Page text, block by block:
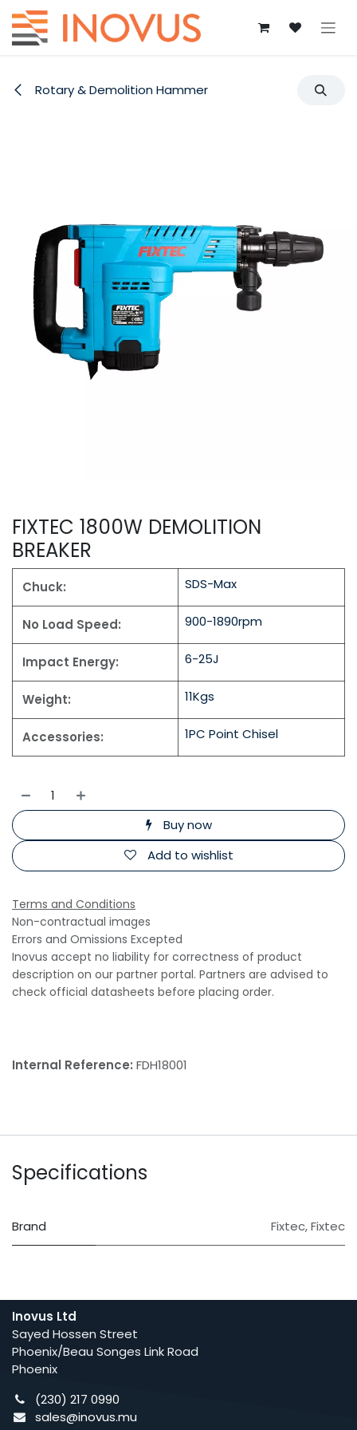
Skip to Content
Rotary & Demolition Hammer
FIXTEC 1800W DEMOLITION
BREAKER
Chuck: SDS-Max
No Load Speed: 900-1890rpm
Impact Energy: 6-25J
Weight: 11Kgs
Accessories: 1PC Point Chisel
Buy now
Add to wishlist
Terms and Conditions
Non-contractual images
Errors and Omissions Excepted
Inovus accept no liability for correctness of product
description on our partner portal. Partners are advised to
check official datasheets before placing order.
Internal Reference: FDH18001
Specifications
Brand Fixtec,Fixtec
Inovus Ltd
Sayed Hossen Street
Phoenix/Beau Songes Link Road
Phoenix
(230) 217 0990
sales@inovus.mu